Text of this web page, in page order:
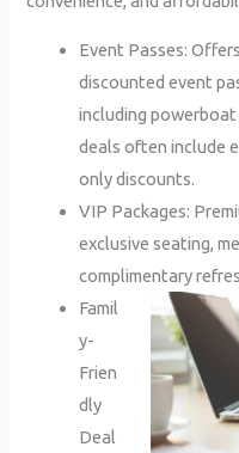
Event Passes:
discounted event
including
deals often include
only discounts.
VIP Packages:
exclusive seating,
complimentary
Famil
y-
Frien
dly
Deal